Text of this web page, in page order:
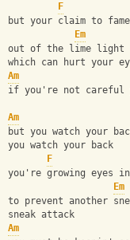
F
but your claim to
Em
out of the lime light
which can hurt your
Am
if you're not careful
Am
but you watch your
you watch your back
F
you're growing eyes
Em
to prevent another
sneak attack
Am